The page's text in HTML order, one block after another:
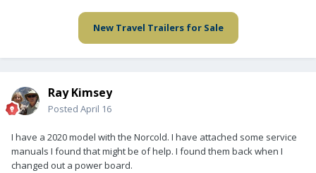
New Travel Trailers for Sale
Ray Kimsey
Posted April 16
I have a 2020 model with the Norcold. I have attached some service
manuals I found that might be of help. I found them back when I
changed out a power board.